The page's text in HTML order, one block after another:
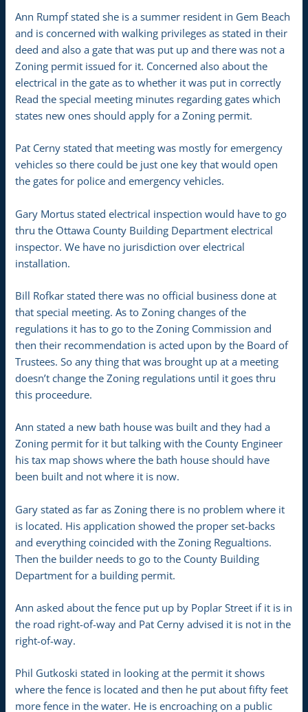
Ann Rumpf stated she is a summer resident in Gem Beach
and is concerned with walking privileges as stated in their
deed and also a gate that was put up and there was not a
Zoning permit issued for it. Concerned also about the
electrical in the gate as to whether it was put in correctly
Read the special meeting minutes regarding gates which
states new ones should apply for a Zoning permit.
Pat Cerny stated that meeting was mostly for emergency
vehicles so there could be just one key that would open
the gates for police and emergency vehicles.
Gary Mortus stated electrical inspection would have to go
thru the Ottawa County Building Department electrical
inspector. We have no jurisdiction over electrical
installation.
Bill Rofkar stated there was no official business done at
that special meeting. As to Zoning changes of the
regulations it has to go to the Zoning Commission and
then their recommendation is acted upon by the Board of
Trustees. So any thing that was brought up at a meeting
doesn’t change the Zoning regulations until it goes thru
this proceedure.
Ann stated a new bath house was built and they had a
Zoning permit for it but talking with the County Engineer
his tax map shows where the bath house should have
been built and not where it is now.
Gary stated as far as Zoning there is no problem where it
is located. His application showed the proper set-backs
and everything coincided with the Zoning Regualtions.
Then the builder needs to go to the County Building
Department for a building permit.
Ann asked about the fence put up by Poplar Street if it is in
the road right-of-way and Pat Cerny advised it is not in the
right-of-way.
Phil Gutkoski stated in looking at the permit it shows
where the fence is located and then he put about fifty feet
more fence in the water. He is encroaching on a public